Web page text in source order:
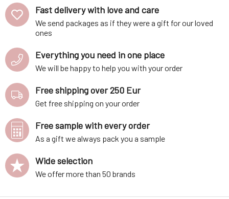
Fast delivery with love and care
We send packages as if they were a gift for our loved
ones
Everything you need in one place
We will be happy to help you with your order
Free shipping over 250 Eur
Get free shipping on your order
Free sample with every order
As a gift we always pack you a sample
Wide selection
We offer more than 50 brands